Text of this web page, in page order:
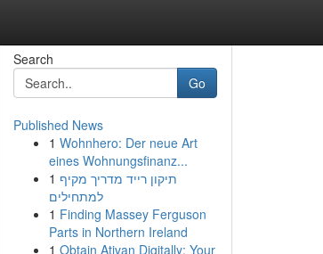
Search
Go
Published News
1 Wohnhero: Der neue Art
eines Wohnungsfinanz...
1 תיקון רייד מדריך מקיף
למתחילים
1 Finding Massey Ferguson
Parts in Northern Ireland
1 Obtain Ativan Digitally: Your